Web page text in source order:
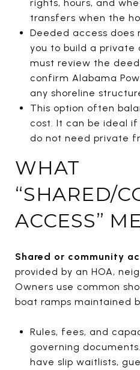
rights, hours, and
transfers when the
Deeded access
you to build a private
must review the
confirm Alabama
any shoreline
This option often
cost. It can be ideal
do not need private
WHAT
“SHARED/
ACCESS”
Shared or community
provided by an HOA,
Owners use common
boat ramps maintained
Rules, fees, and
governing
have slip waitlists,